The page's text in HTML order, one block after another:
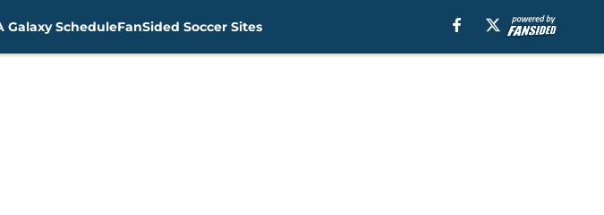
Galaxy ScheduleFanSided Soccer Sites